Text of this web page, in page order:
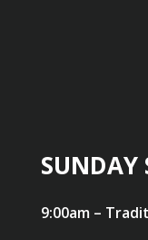
SUNDAY
9:00am –